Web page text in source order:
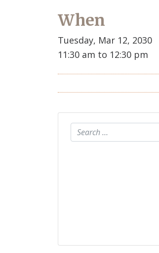
When
Tuesday, Mar 12, 2030
11:30 am to 12:30 pm
Search